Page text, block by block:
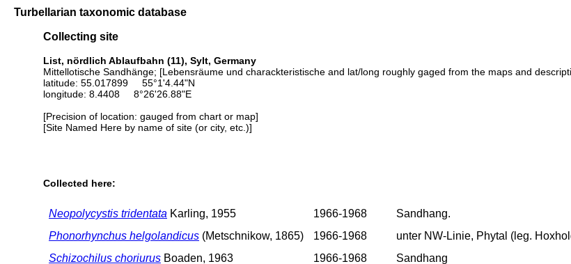
Turbellarian taxonomic database
Collecting site
List, nördlich Ablaufbahn (11), Sylt, Germany
Mittellotische Sandhänge; [Lebensräume und charackteristische and lat/long roughly gaged from the maps and
latitude: 55.017899 55°1'4.44"N
longitude: 8.4408 8°26'26.88"E
[Precision of location: gauged from chart or map]
[Site Named Here by name of site (or city, etc.)]
Collected here:
Neopolycystis tridentata Karling, 1955 1966-1968
Sandhang.
Phonorhynchus helgolandicus (Metschnikow, 1865) 1966-1968
unter NW-Linie, Phytal (leg.
Schizochilus choriurus Boaden, 1963 1966-1968 Sandhang